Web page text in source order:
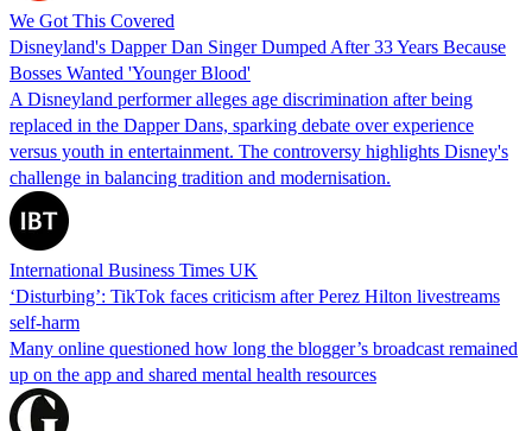
We Got This Covered
Disneyland's Dapper Dan Singer Dumped After 33 Years Because
Bosses Wanted 'Younger Blood'
A Disneyland performer alleges age discrimination after being
replaced in the Dapper Dans, sparking debate over experience
versus youth in entertainment. The controversy highlights Disney's
challenge in balancing tradition and modernisation.
International Business Times UK
‘Disturbing’: TikTok faces criticism after Perez Hilton livestreams
self-harm
Many online questioned how long the blogger’s broadcast remained
up on the app and shared mental health resources